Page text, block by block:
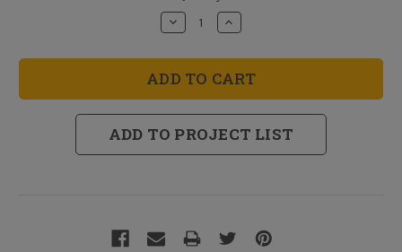
Decrease
Quantity
Bucket
Scoop
Increase
Quantity
Bucket
Scoop
ADD TO PROJECT LIST